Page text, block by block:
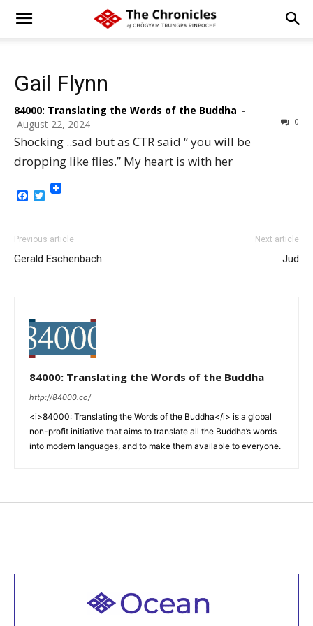
Gail Flynn
84000: Translating the Words of the Buddha -
August 22, 2024
0
Shocking ..sad but as CTR said “ you will be
dropping like flies.” My heart is with her
Facebook
Twitter
Previous article
Gerald Eschenbach
Next article
Jud
84000: Translating the Words of the Buddha
http://84000.co/
<i>84000: Translating the Words of the Buddha</i> is a global
non-profit initiative that aims to translate all the Buddha’s words
into modern languages, and to make them available to everyone.
Welcome to all